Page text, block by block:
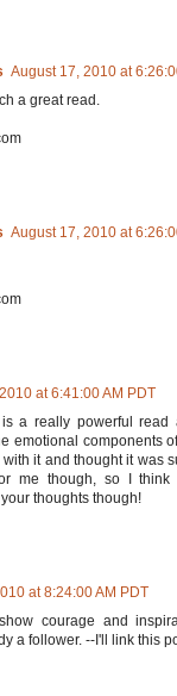
August 17, 2010 at
a great read.
August 17, 2010 at
at 6:41:00 AM PDT
a really powerful
emotional components
it and thought it was
me though, so I
thoughts though!
at 8:24:00 AM PDT
courage and
a follower. --I'll link this